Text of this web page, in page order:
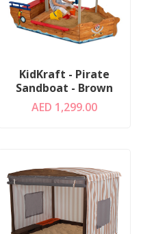
KidKraft - Pirate
Sandboat - Brown
AED 1,299.00